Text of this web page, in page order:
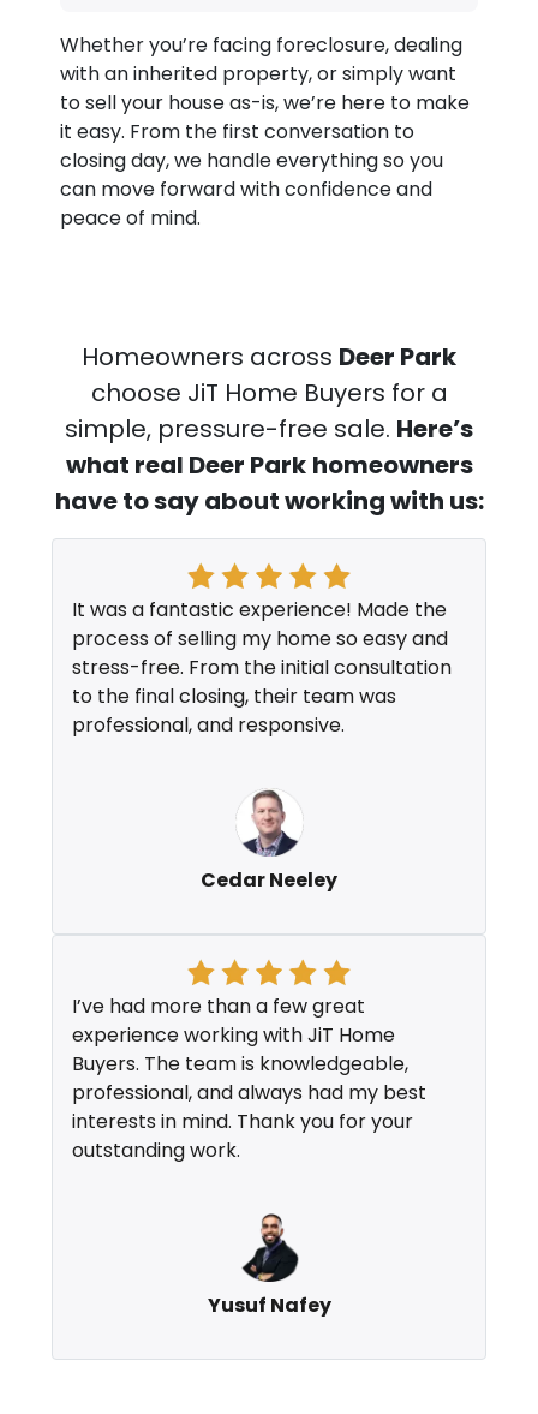
Whether you’re facing foreclosure, dealing
with an inherited property, or simply want
to sell your house as-is, we’re here to make
it easy. From the first conversation to
closing day, we handle everything so you
can move forward with confidence and
peace of mind.
Homeowners across Deer Park
choose JiT Home Buyers for a
simple, pressure-free sale. Here’s
what real Deer Park homeowners
have to say about working with us:
It was a fantastic experience! Made the
process of selling my home so easy and
stress-free. From the initial consultation
to the final closing, their team was
professional, and responsive.
Cedar Neeley
I’ve had more than a few great
experience working with JiT Home
Buyers. The team is knowledgeable,
professional, and always had my best
interests in mind. Thank you for your
outstanding work.
Yusuf Nafey